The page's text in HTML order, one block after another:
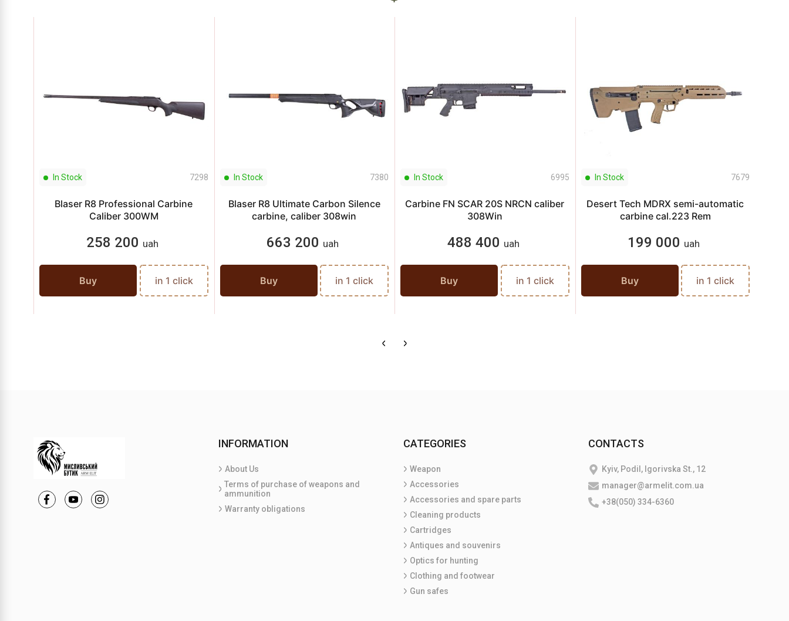
In Stock 7298
Blaser R8 Professional Carbine
Caliber 300WM
258 200 uah
Buy in 1 click
In Stock 7380
Blaser R8 Ultimate Carbon Silence
carbine, caliber 308win
663 200 uah
Buy in 1 click
In Stock 6995
Carbine FN SCAR 20S NRCN caliber
308Win
488 400 uah
Buy in 1 click
In Stock 7679
Desert Tech MDRX semi-automatic
carbine cal.223 Rem
199 000 uah
Buy in 1 click
INFORMATION
About Us
Terms of purchase of weapons and
ammunition
Warranty obligations
CATEGORIES
Weapon
Accessories
Accessories and spare parts
Cleaning products
Cartridges
Antiques and souvenirs
Optics for hunting
Clothing and footwear
Gun safes
CONTACTS
Kyiv, Podil, Igorivska St., 12
manager@armelit.com.ua
+38(050) 334-6360